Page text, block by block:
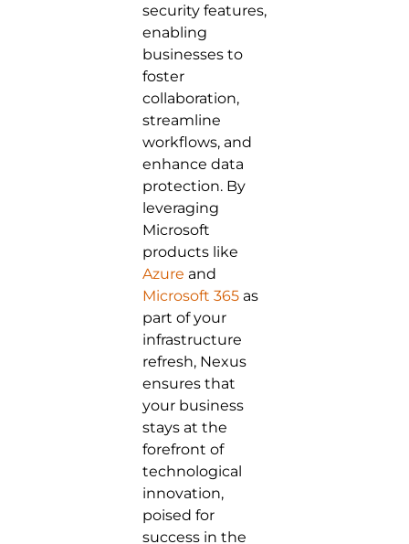
security features,
enabling
businesses to
foster
collaboration,
streamline
workflows, and
enhance data
protection. By
leveraging
Microsoft
products like
Azure and
Microsoft 365 as
part of your
infrastructure
refresh, Nexus
ensures that
your business
stays at the
forefront of
technological
innovation,
poised for
success in the